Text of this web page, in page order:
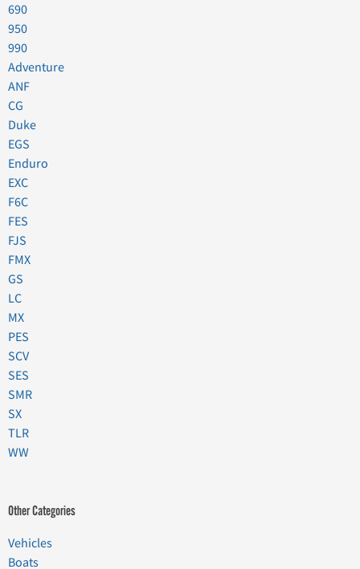
690
950
990
Adventure
ANF
CG
Duke
EGS
Enduro
EXC
F6C
FES
FJS
FMX
GS
LC
MX
PES
SCV
SES
SMR
SX
TLR
WW
Other Categories
Vehicles
Boats